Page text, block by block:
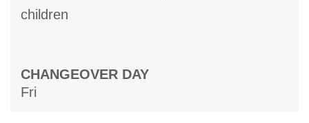
children
CHANGEOVER DAY
Fri